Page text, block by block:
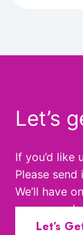
Let’s
If you’d like
Please
We’ll have
answer and
Let’s